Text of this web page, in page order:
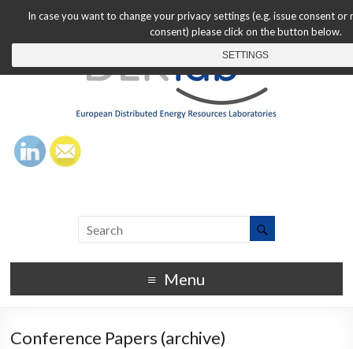
Menu
Conference Papers (archive)
In case you want to change your privacy settings (e.g. issue consent or
consent) please click on the button below.
SETTINGS